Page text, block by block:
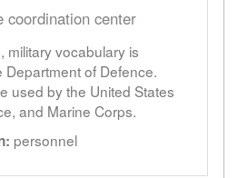
coordination center
military vocabulary is
of Defence.
used by the United States
and Marine Corps.
personnel